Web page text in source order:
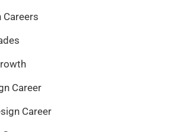
Careers
Career
Career